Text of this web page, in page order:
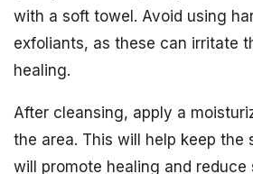
with a soft towel. Avoid using
exfoliants, as these can irritate
healing.
After cleansing, apply a
the area. This will help keep the
will promote healing and reduce